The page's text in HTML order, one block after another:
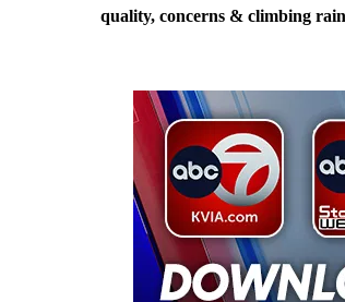
quality, concerns & climbing